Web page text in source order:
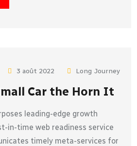
3 août 2022 Long Journey
Car the Horn It
leading-edge growth
in-time web readiness service
timely meta-services for